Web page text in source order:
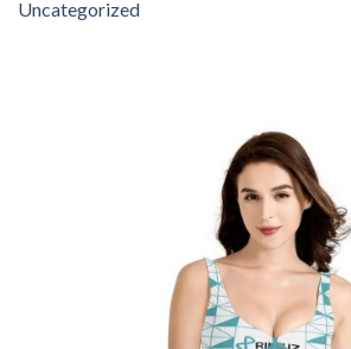
Uncategorized